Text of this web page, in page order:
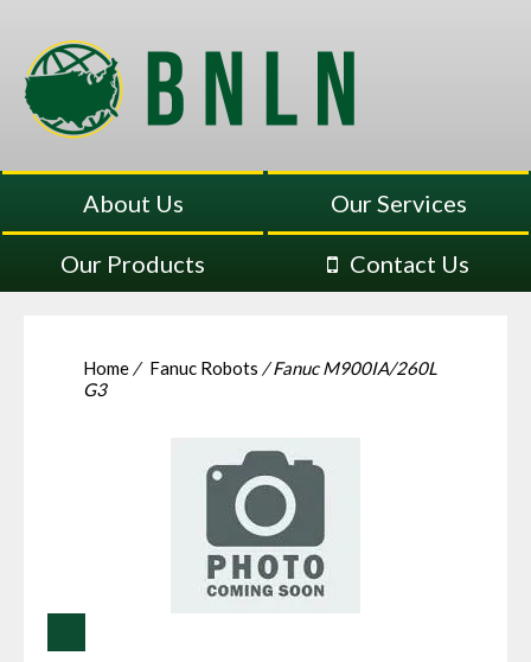
About Us Our Services
Our Products Contact Us
Home / Fanuc Robots / Fanuc M900IA/260L
G3